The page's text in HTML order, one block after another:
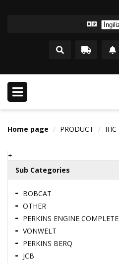
Home page PRODUCT IHC
+
Sub Categories
BOBCAT
OTHER
PERKINS ENGINE COMPLETE
VONWELT
PERKINS BERQ
JCB